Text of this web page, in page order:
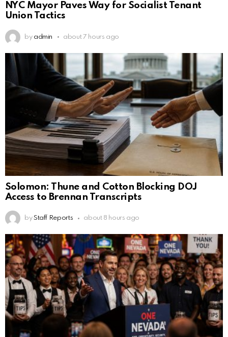
NYC Mayor Paves Way for Socialist Tenant
Union Tactics
by admin about 7 hours ago
Solomon: Thune and Cotton Blocking DOJ
Access to Brennan Transcripts
by Staff Reports about 8 hours ago